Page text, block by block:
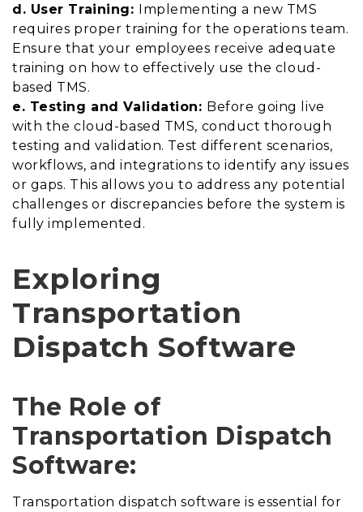
d. User Training: Implementing a new TMS
requires proper training for the operations team.
Ensure that your employees receive adequate
training on how to effectively use the cloud-
based TMS.
e. Testing and Validation: Before going live
with the cloud-based TMS, conduct thorough
testing and validation. Test different scenarios,
workflows, and integrations to identify any issues
or gaps. This allows you to address any potential
challenges or discrepancies before the system is
fully implemented.
Exploring
Transportation
Dispatch Software
The Role of
Transportation Dispatch
Software:
Transportation dispatch software is essential for